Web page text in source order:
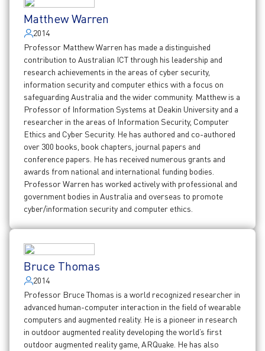
Matthew Warren
2014
Professor Matthew Warren has made a distinguished
contribution to Australian ICT through his leadership and
research achievements in the areas of cyber security,
information security and computer ethics with a focus on
safeguarding Australia and the wider community. Matthew is a
Professor of Information Systems at Deakin University and a
researcher in the areas of Information Security, Computer
Ethics and Cyber Security. He has authored and co-authored
over 300 books, book chapters, journal papers and
conference papers. He has received numerous grants and
awards from national and international funding bodies.
Professor Warren has worked actively with professional and
government bodies in Australia and overseas to promote
cyber/information security and computer ethics.
Bruce Thomas
2014
Professor Bruce Thomas is a world recognized researcher in
advanced human-computer interaction in the field of wearable
computers and augmented reality. He is a pioneer in research
in outdoor augmented reality developing the world’s first
outdoor augmented reality game, ARQuake. He has also